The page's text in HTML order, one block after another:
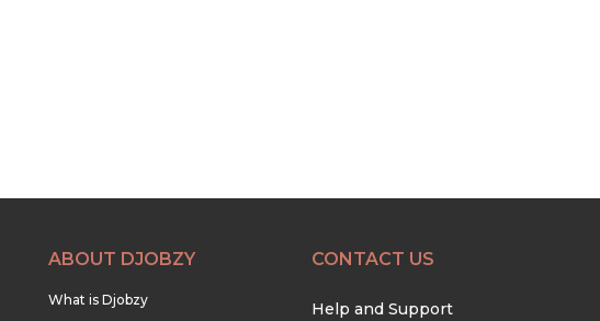
ABOUT DJOBZY
What is Djobzy
CONTACT US
Help and Support